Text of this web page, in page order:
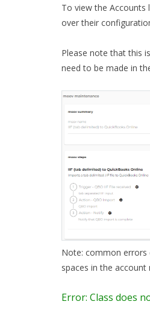
To view the
over their
Please note that this
need to be made in
Note: common errors
spaces in the
Error: Class does